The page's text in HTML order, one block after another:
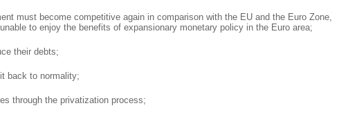
must become competitive again in comparison with the EU and the Euro Zone,
to enjoy the benefits of expansionary monetary policy in the Euro area;
their debts;
back to normality;
through the privatization process;